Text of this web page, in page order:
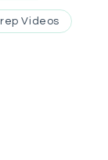
Videos